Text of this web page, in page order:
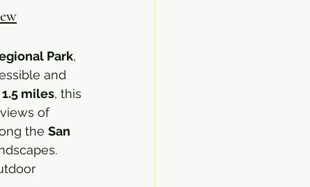
Park,
and
1.5 miles, this
of
the San